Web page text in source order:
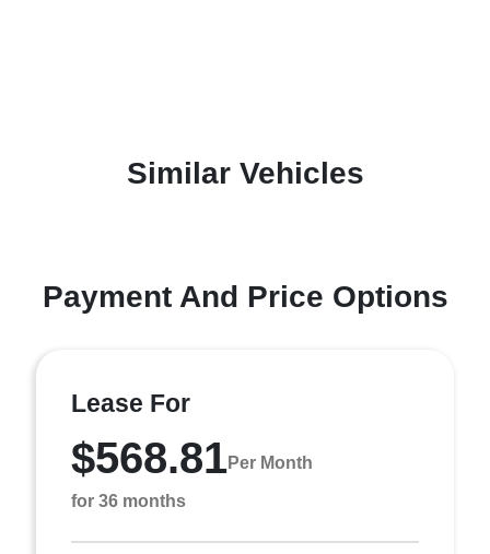
Similar Vehicles
Payment And Price Options
Lease For
$568.81Per Month
for 36 months